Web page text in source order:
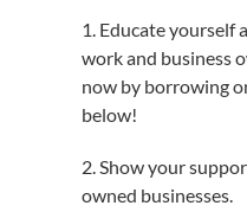
1. Educate yourself
work and business
now by borrowing
below!
2. Show your
owned businesses.